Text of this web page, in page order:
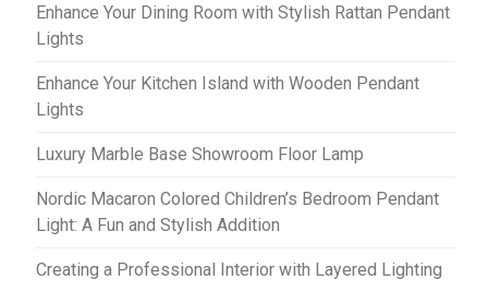
Enhance Your Dining Room with Stylish Rattan Pendant
Lights
Enhance Your Kitchen Island with Wooden Pendant
Lights
Luxury Marble Base Showroom Floor Lamp
Nordic Macaron Colored Children’s Bedroom Pendant
Light: A Fun and Stylish Addition
Creating a Professional Interior with Layered Lighting